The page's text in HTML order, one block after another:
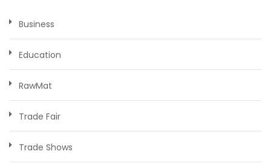
Business
Education
RawMat
Trade Fair
Trade Shows